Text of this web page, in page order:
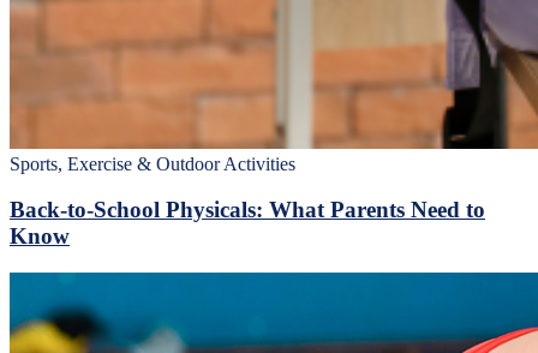
Sports, Exercise & Outdoor Activities
Back‑to‑School Physicals: What Parents Need to
Know